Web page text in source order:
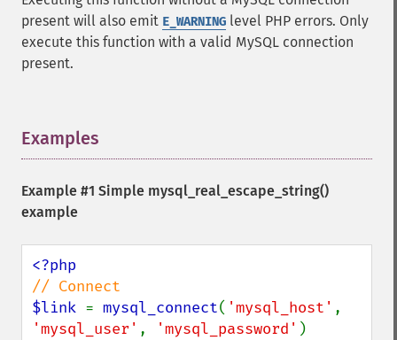
present will also emit E_WARNING level PHP errors. Only
execute this function with a valid MySQL connection
present.
Examples
Example #1 Simple mysql_real_escape_string()
example
$link = mysql_connect( 'mysql_host'
'mysql_user' , 'mysql_password' )